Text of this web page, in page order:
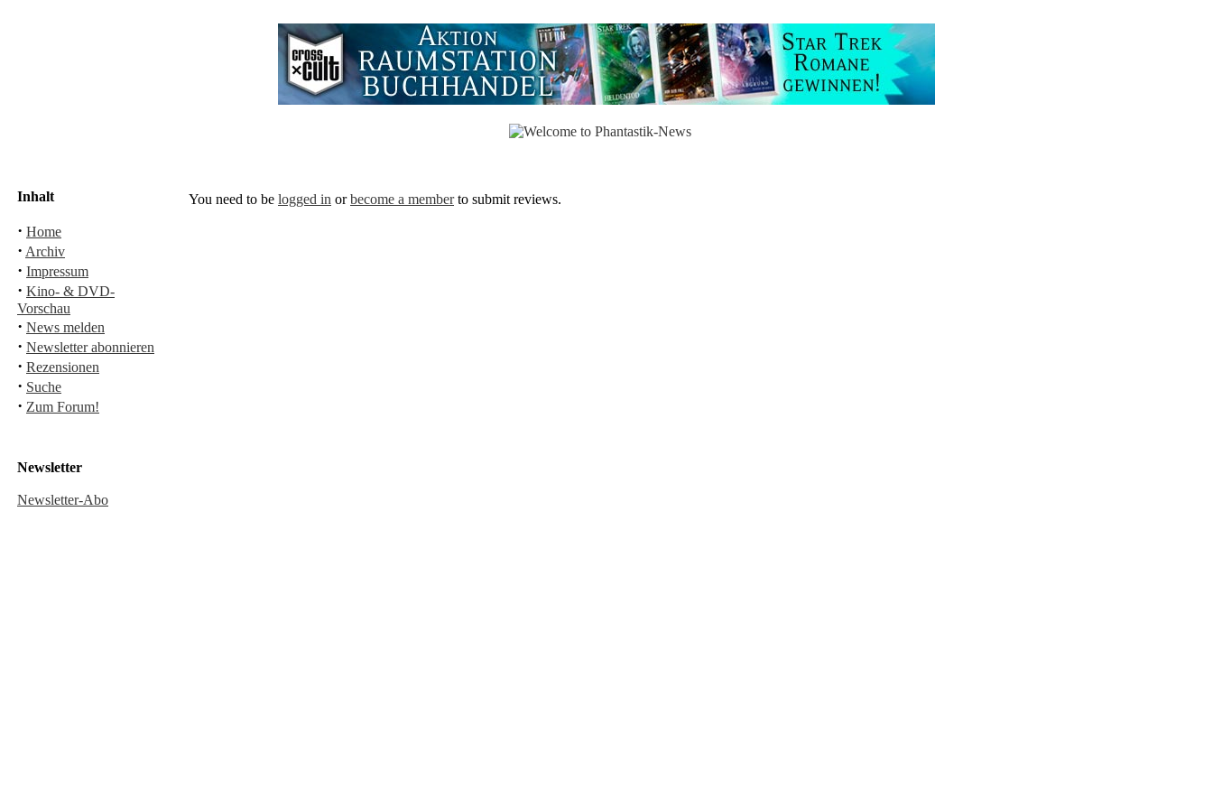
Inhalt
· Home
· Archiv
· Impressum
· Kino- & DVD-
Vorschau
· News melden
· Newsletter abonnieren
· Rezensionen
· Suche
· Zum Forum!
Newsletter
Newsletter-Abo
You need to be logged in orbecome a memberto submit reviews.